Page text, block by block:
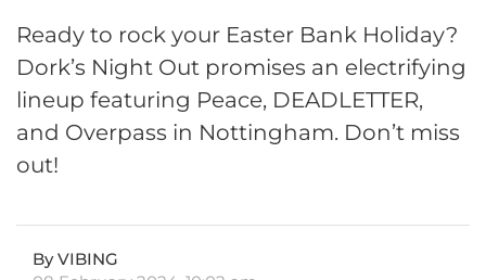
Ready to rock your Easter Bank Holiday?
Dork’s Night Out promises an electrifying
lineup featuring Peace, DEADLETTER,
and Overpass in Nottingham. Don’t miss
out!
By VIBING